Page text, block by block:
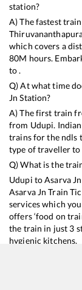
station?
A) The fastest
which covers a
80M hours.
to .
Q) At what time
Jn Station?
A) The first train
from Udupi.
trains for the ndls
type of traveller
Q) What is the
Udupi toAsarva Jn
Asarva Jn Train
services which
offers ‘food on
the train in just 3
hygienic kitchens.